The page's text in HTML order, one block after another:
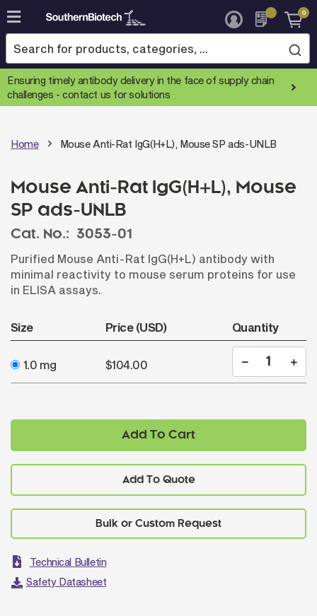
Skip
to
Content
0
Ensuring timely antibody delivery in the face of supply chain
challenges -contact us for solutions
Home Mouse Anti-Rat IgG(H+L), Mouse SP ads-UNLB
Mouse Anti-Rat IgG(H+L), Mouse
SP ads-UNLB
Cat. No.:
3053-01
Purified Mouse Anti-Rat IgG(H+L) antibody with
minimal reactivity to mouse serum proteins for use
in ELISA assays.
Size Price (USD) Quantity
1.0 mg $104.00
Add To Cart
Add To Quote
Technical Bulletin
Safety Datasheet